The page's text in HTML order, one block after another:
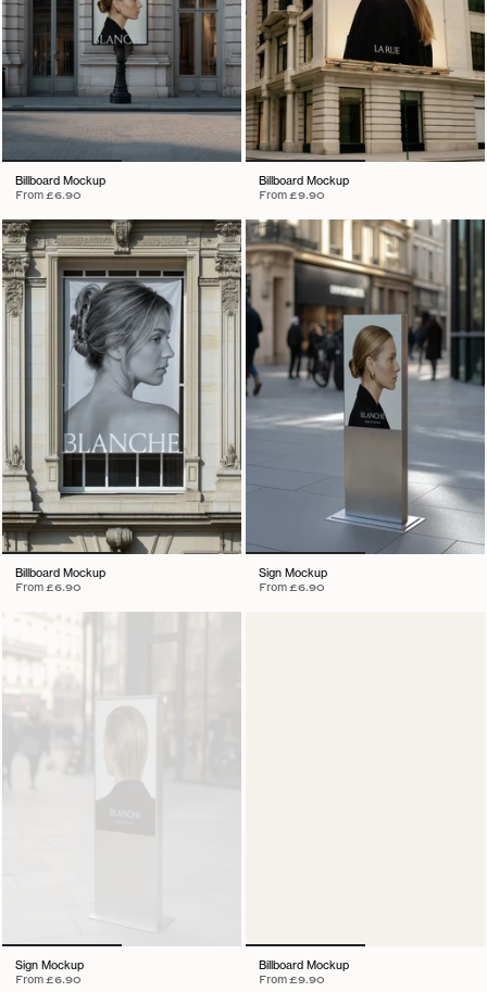
Billboard Mockup
From£6.90
Billboard Mockup
From£9.90
Billboard Mockup
From£6.90
Sign Mockup
From£6.90
Sign Mockup
From£6.90
Billboard Mockup
From£9.90